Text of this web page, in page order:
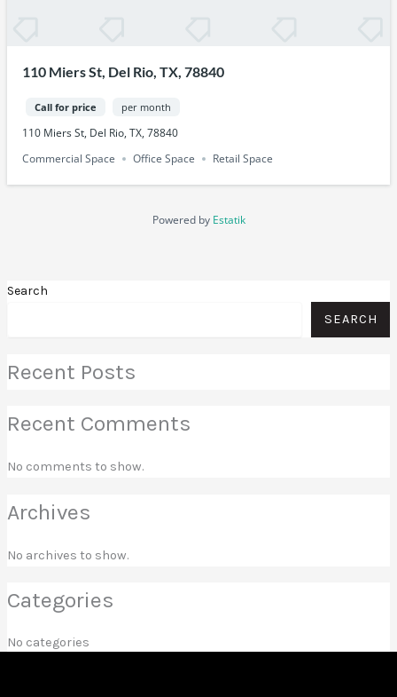
110 Miers St, Del Rio, TX, 78840
Call for price per month
110 Miers St, Del Rio, TX, 78840
Commercial Space
Office Space Retail Space
Powered by Estatik
Search
SEARCH
Recent Posts
Recent Comments
No comments to show.
Archives
No archives to show.
Categories
No categories